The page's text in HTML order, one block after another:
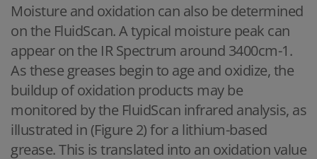
Moisture and oxidation can also be determined
on the FluidScan. A typical moisture peak can
appear on the IR Spectrum around 3400cm-1.
As these greases begin to age and oxidize, the
buildup of oxidation products may be
monitored by the FluidScan infrared analysis, as
illustrated in (Figure 2) for a lithium-based
grease. This is translated into an oxidation value